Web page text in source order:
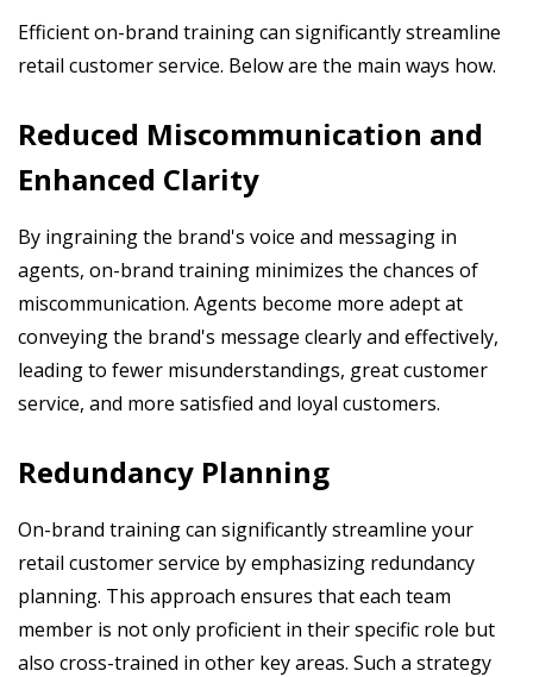
Efficient on-brand training can significantly streamline
retail customer service. Below are the main ways how.
Reduced Miscommunication and
Enhanced Clarity
By ingraining the brand's voice and messaging in
agents, on-brand training minimizes the chances of
miscommunication. Agents become more adept at
conveying the brand's message clearly and effectively,
leading to fewer misunderstandings, great customer
service, and more satisfied and loyal customers.
Redundancy Planning
On-brand training can significantly streamline your
retail customer service by emphasizing redundancy
planning. This approach ensures that each team
member is not only proficient in their specific role but
also cross-trained in other key areas. Such a strategy